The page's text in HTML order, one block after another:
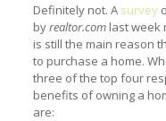
Definitely not. A survey
byrealtor.comlast week
is still the main reason
to purchase a home.
three of the top four
benefits of owning a
are: